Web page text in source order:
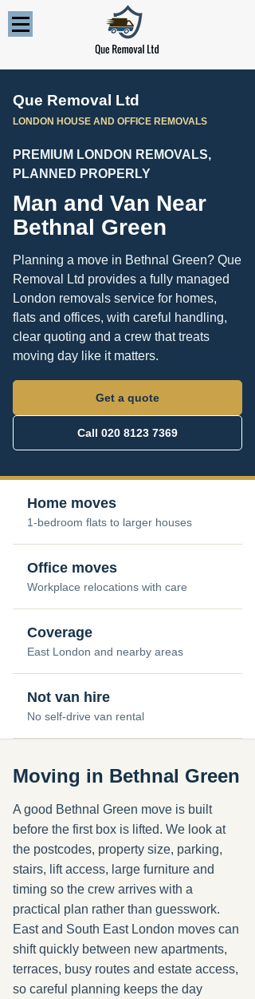
Que Removal Ltd
LONDON HOUSE AND OFFICE REMOVALS
PREMIUM LONDON REMOVALS,
PLANNED PROPERLY
Man and Van Near
Bethnal Green
Planning a move in Bethnal Green? Que
Removal Ltd provides a fully managed
London removals service for homes,
flats and offices, with careful handling,
clear quoting and a crew that treats
moving day like it matters.
Get a quote
Call 020 8123 7369
Home moves
1-bedroom flats to larger houses
Office moves
Workplace relocations with care
Coverage
East London and nearby areas
Not van hire
No self-drive van rental
Moving in Bethnal Green
A good Bethnal Green move is built
before the first box is lifted. We look at
the postcodes, property size, parking,
stairs, lift access, large furniture and
timing so the crew arrives with a
practical plan rather than guesswork.
East and South East London moves can
shift quickly between new apartments,
terraces, busy routes and estate access,
so careful planning keeps the day